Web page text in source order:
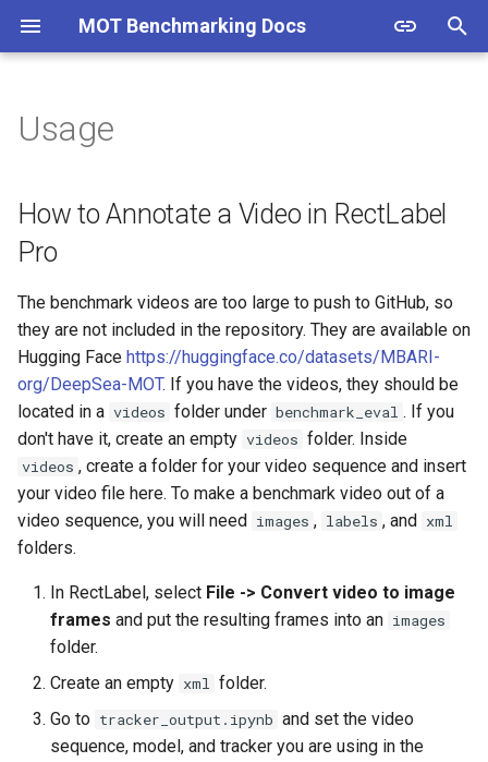
MOT Benchmarking Docs
t
s
t
a
s
e
How to Annotate a Video in
How to get Ground Truth files
format?
How to get Model Output
files
How to get HOTA scores
Usage
How to Annotate a Video in RectLabel
Pro
The benchmark videos are too large to push to GitHub, so
they are not included in the repository. They are available on
Hugging Face https://huggingface.co/datasets/MBARI-
org/DeepSea-MOT. If you have the videos, they should be
located in a videos folder under benchmark_eval . If you
don't have it, create an empty videos folder. Inside
videos , create a folder for your video sequence and insert
your video file here. To make a benchmark video out of a
video sequence, you will need images , labels , and xml
folders.
In RectLabel, select File -> Convert video to image
frames and put the resulting frames into an images
folder.
Create an empty xml folder.
Go to tracker_output.ipynb and set the video
sequence, model, and tracker you are using in the